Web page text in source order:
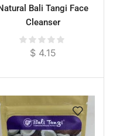
Bali Tangi Face
Cleanser
$4.15